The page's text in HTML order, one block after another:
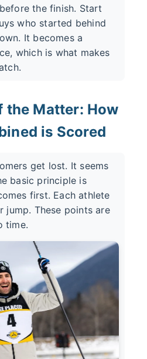
the finish. Start
who started behind
It becomes a
which is what makes
the Matter: How
is Scored
get lost. It seems
basic principle is
first. Each athlete
jump. These points are
time.